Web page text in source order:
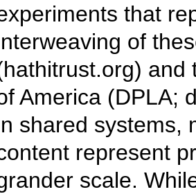
that
of
and
America (DPLA;
shared systems,
represent
scale.